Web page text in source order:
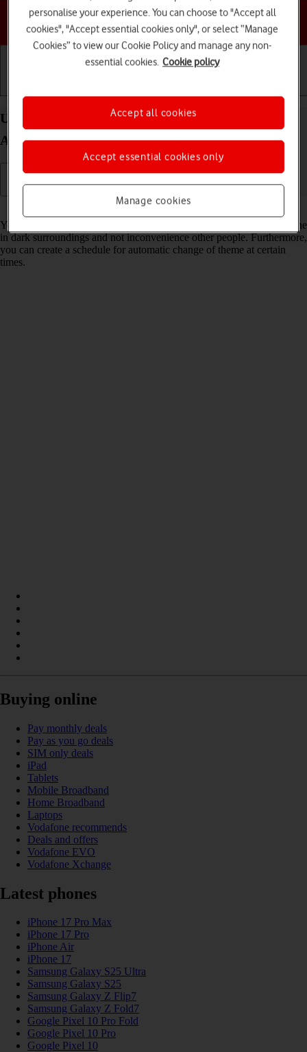
Choose a help topic
Use dark mode on your Motorola Moto G05
Android 15
Read help info
You can set your phone to use a dark theme so you can use your phone
in dark surroundings and not inconvenience other people. Furthermore,
you can create a schedule for automatic change of theme at certain
times.
Buying online
Pay monthly deals
Pay as you go deals
SIM only deals
iPad
Tablets
Mobile Broadband
Home Broadband
Laptops
Vodafone recommends
Deals and offers
Vodafone EVO
Vodafone Xchange
Latest phones
iPhone 17 Pro Max
iPhone 17 Pro
iPhone Air
iPhone 17
Samsung Galaxy S25 Ultra
Samsung Galaxy S25
Samsung Galaxy Z Flip7
Samsung Galaxy Z Fold7
Google Pixel 10 Pro Fold
Google Pixel 10 Pro
Google Pixel 10
personalise your experience. You can choose to "Accept all
cookies", "Accept essential cookies only", or select “Manage
Cookies” to view our Cookie Policy and manage any non-
essential cookies. Cookie policy
Manage cookies
Accept essential cookies only
Accept all cookies